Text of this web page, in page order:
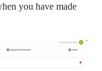
you have made